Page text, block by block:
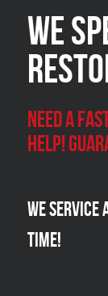
We
Need a
help!
We Service
Time!